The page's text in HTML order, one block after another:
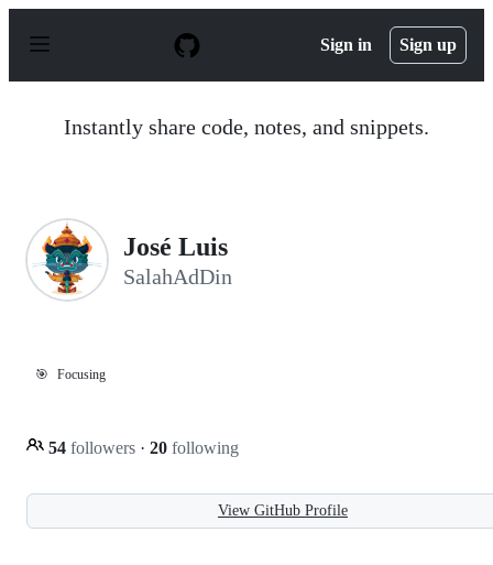
p
Sign in Sign up
Instantly share code, notes, and snippets.
José Luis
SalahAdDin
🎯 Focusing
54 followers · 20 following
View GitHub Profile